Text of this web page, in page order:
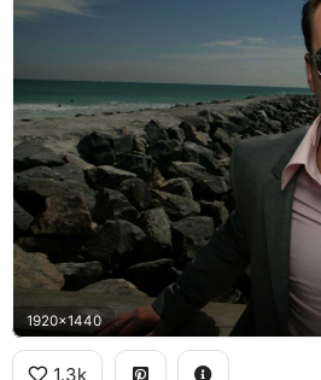
1920x1440
1.3k